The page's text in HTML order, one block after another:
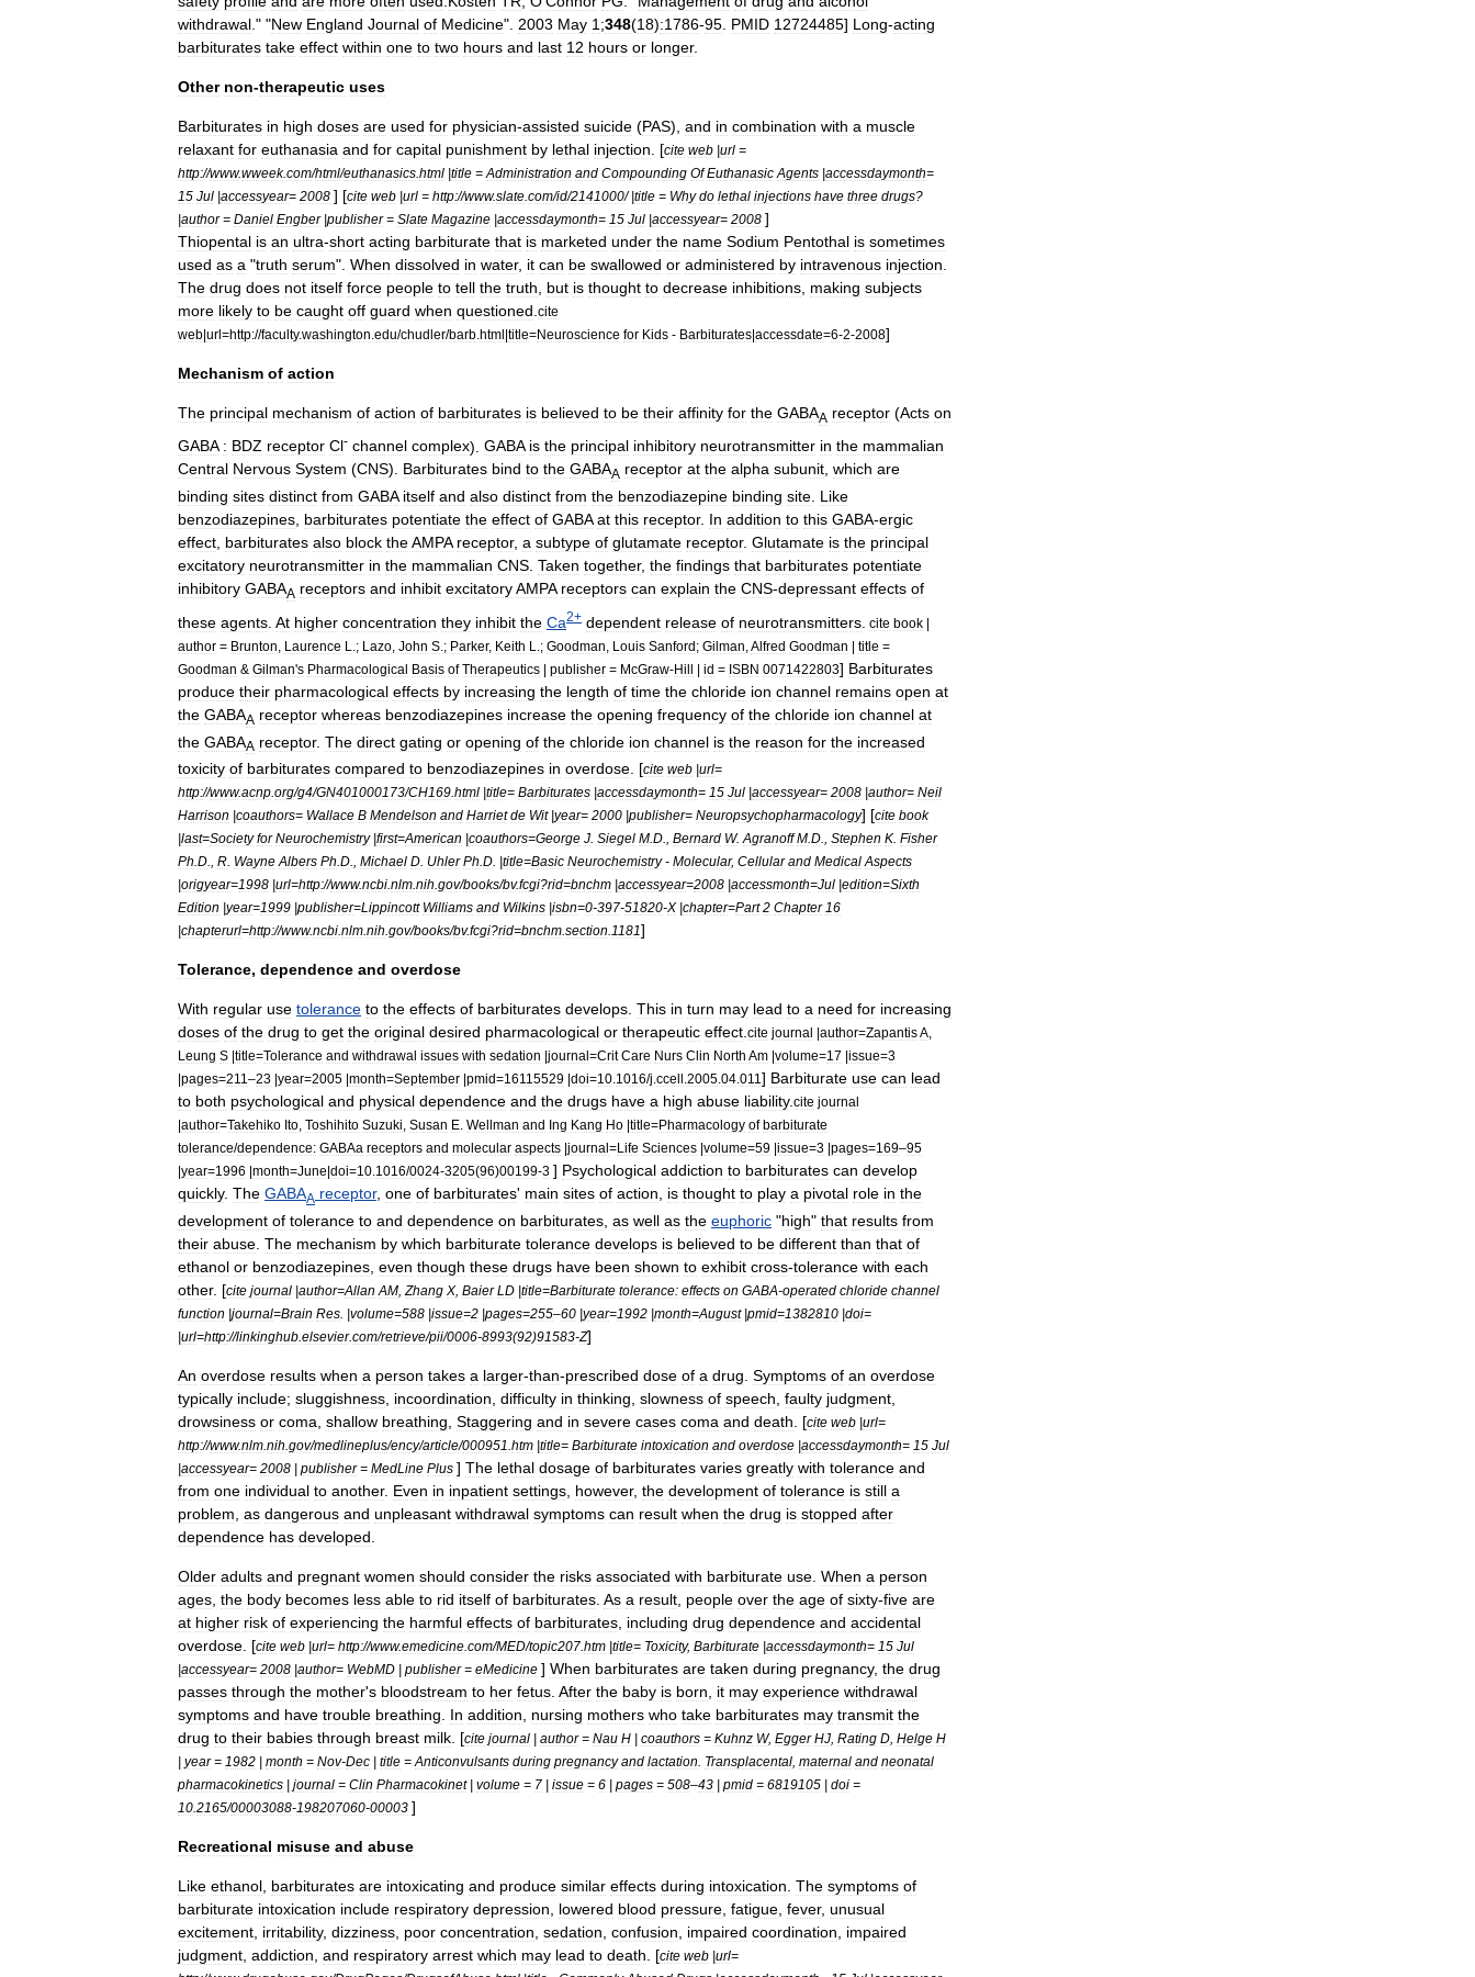
withdrawal ." "New England Journal of Medicine". 2003 May 1 ;348(18):1786-95 PMID 12724485] Long-acting
barbiturates take effect within one to two hours and last 12 hours or longer.
Other non-therapeutic uses
Barbiturates in high doses are used for physician-assisted suicide (PAS), and in combination with a muscle
relaxant for euthanasia and for capital punishment by lethal injection . [cite web |url =
http://www.wweek.com/html/euthanasics html |title = Administration and Compounding Of Euthanasic Agents |accessdaymonth=
15 Jul |accessyear= 2008 ] [cite web |url = http://www.slate com/id/2141000/ |title = Why do lethal injections have three drugs?
|author= Daniel Engber|publisher= Slate Magazine |accessdaymonth= 15 Jul |accessyear= 2008 ]
Thiopental is an ultra-short acting barbiturate that is marketed under the name Sodium Pentothal is sometimes
used as a "truth serum". When dissolved in water, it can be swallowed or administered by intravenous injection
The drug does not itself force people to tell the truth but is thought to decrease inhibitions making subjects
more likely to be caught off guard when questioned cite
web|url=http://faculty.washington edu/chudler/barb html|title=Neuroscience for Kids - Barbiturates|accessdate=6-2-2008]
Mechanism of action
The principal mechanism of action of barbiturates is believed to be their affinity for the GABAA receptor (Acts on
GABA : BDZ receptor Cl- channel complex). GABA is the principal inhibitory neurotransmitter in the mammalian
Central Nervous System (CNS). Barbiturates bind to the GABAA receptor at the alpha subunit, which are
binding sites distinct from GABA itself and also distinct from the benzodiazepine binding site. Like
benzodiazepines, barbiturates potentiate the effect of GABA at this receptor. In addition to this GABA-ergic
effect, barbiturates also block theAMPA receptor, a subtype of glutamate receptor. Glutamate is the principal
excitatory neurotransmitter in the mammalian CNS. Taken together, the findings that barbiturates potentiate
inhibitory GABAA receptors and inhibit excitatoryAMPA receptors can explain the CNS-depressant effects of
these agents At higher concentration they inhibit the Ca2+ dependent release of neurotransmitters cite book |
author = Brunton Laurence L .; Lazo John S .; Parker, Keith L .; Goodman Louis Sanford; Gilman Alfred Goodman | title =
Goodman & Gilman's Pharmacological Basis of Therapeutics | publisher = McGraw-Hill | id = ISBN 0071422803] Barbiturates
produce their pharmacological effects by increasing the length of time the chloride ion channel remains open at
the GABAA receptor whereas benzodiazepines increase the opening frequency of the chloride ion channel at
the GABAA receptor. The direct gating or opening of the chloride ion channel is the reason for the increased
toxicity of barbiturates compared to benzodiazepines in overdose. [cite web url=
http://www.acnp org/g4/GN401000173/CH169 html title= Barbiturates accessdaymonth= 15 Jul accessyear= 2008 author= Neil
Harrison coauthors= Wallace B Mendelson and Harriet de Wit| year= 2000 publisher= Neuropsychopharmacology] [cite book
last=Society for Neurochemistry| first=American coauthors=George J Siegel M D Bernard W. Agranoff M D Stephen K Fisher
Ph D R Wayne Albers Ph D Michael D Uhler Ph D title=Basic Neurochemistry- Molecular, Cellular and Medical Aspects
origyear=1998 url=http://www.ncbi nlm nih gov/books/bv.fcgi?rid=bnchm accessyear=2008 accessmonth=Jul edition=Sixth
Edition year=1999 publisher=Lippincott Williams and Wilkins isbn=0-397-51820-X chapter=Part 2 Chapter 16
chapterurl=http://www.ncbi nlm nih gov/books/bv.fcgi?rid=bnchm section 1181]
Tolerance, dependence and overdose
With regular use tolerance to the effects of barbiturates develops. This in turn may lead to a need for increasing
doses of the drug to get the original desired pharmacological or therapeutic effect.cite journal author=ZapantisA
Leung S title=Tolerance and withdrawal issues with sedation journal =Crit Care Nurs Clin North Am volume=17 issue=3
pages=211 –23 year=2005 month=September pmid=16115529 doi=10 1016/j ccell 2005 04 011 ] Barbiturate use can lead
to both psychological and physical dependence and the drugs have a high abuse liability.cite journal
author=Takehiko Ito Toshihito Suzuki Susan E Wellman and Ing Kang Ho title=Pharmacology of barbiturate
tolerance/dependence: GABAa receptors and molecular aspects journal = Life Sciences volume=59 issue=3 pages=169–95
year=1996 month=June doi=10 1016/0024-3205(96)00199-3 ] Psychological addiction to barbiturates can develop
quickly. The GABAA receptor, one of barbiturates' main sites of action, is thought to play a pivotal role in the
development of tolerance to and dependence on barbiturates as well as the euphoric "high" that results from
their abuse The mechanism by which barbiturate tolerance develops is believed to be different than that of
ethanol or benzodiazepines even though these drugs have been shown to exhibit cross-tolerance with each
other. [cite journal author=Allan AM Zhang X Baier LD title=Barbiturate tolerance: effects on GABA-operated chloride channel
function journal=Brain Res volume=588 issue=2 pages=255–60 year=1992 month=August| pmid=1382810 doi=
url=http://linkinghub elsevier.com/retrieve/pii/0006-8993(92)91583-Z]
An overdose results when a person takes a larger-than-prescribed dose of a drug Symptoms of an overdose
typically include; sluggishness incoordination difficulty in thinking slowness of speech faulty judgment
drowsiness or coma shallow breathing Staggering and in severe cases coma and death . [cite web url=
http://www.nlm nih gov/medlineplus/ency/article/000951 htm title= Barbiturate intoxication and overdose accessdaymonth= 15 Jul
accessyear= 2008 publisher= MedLine Plus ] The lethal dosage of barbiturates varies greatly with tolerance and
from one individual to another. Even in inpatient settings however, the development of tolerance is still a
problem as dangerous and unpleasant withdrawal symptoms can result when the drug is stopped after
dependence has developed
Older adults and pregnant women should consider the risks associated with barbiturate use When a person
ages the body becomes less able to rid itself of barbiturates As a result people over the age of sixty-five are
at higher risk of experiencing the harmful effects of barbiturates including drug dependence and accidental
overdose . [cite web url= http://www.emedicine com/MED/topic207 htm title= Toxicity, Barbiturate accessdaymonth= 15 Jul
accessyear= 2008 author= WebMD publisher= eMedicine ] When barbiturates are taken during pregnancy, the drug
passes through the mother's bloodstream to her fetus After the baby is born it may experience withdrawal
symptoms and have trouble breathing In addition nursing mothers who take barbiturates may transmit the
drug to their babies through breast milk . [cite journal author= Nau H coauthors = Kuhnz W, Egger HJ Rating D Helge H
year= 1982 month = Nov-Dec title = Anticonvulsants during pregnancy and lactation Transplacental maternal and neonatal
pharmacokinetics
journal = Clin Pharmacokinet| volume = 7 issue = 6 pages = 508–43 pmid = 6819105 doi =
10 2165/00003088-198207060-00003 ]
Recreational misuse and abuse
Like ethanol barbiturates are intoxicating and produce similar effects during intoxication The symptoms of
barbiturate intoxication include respiratory depression lowered blood pressure fatigue fever, unusual
excitement irritability, dizziness poor concentration sedation confusion impaired coordination
impaired
judgment addiction and respiratory arrest which may lead to death . [cite web url=